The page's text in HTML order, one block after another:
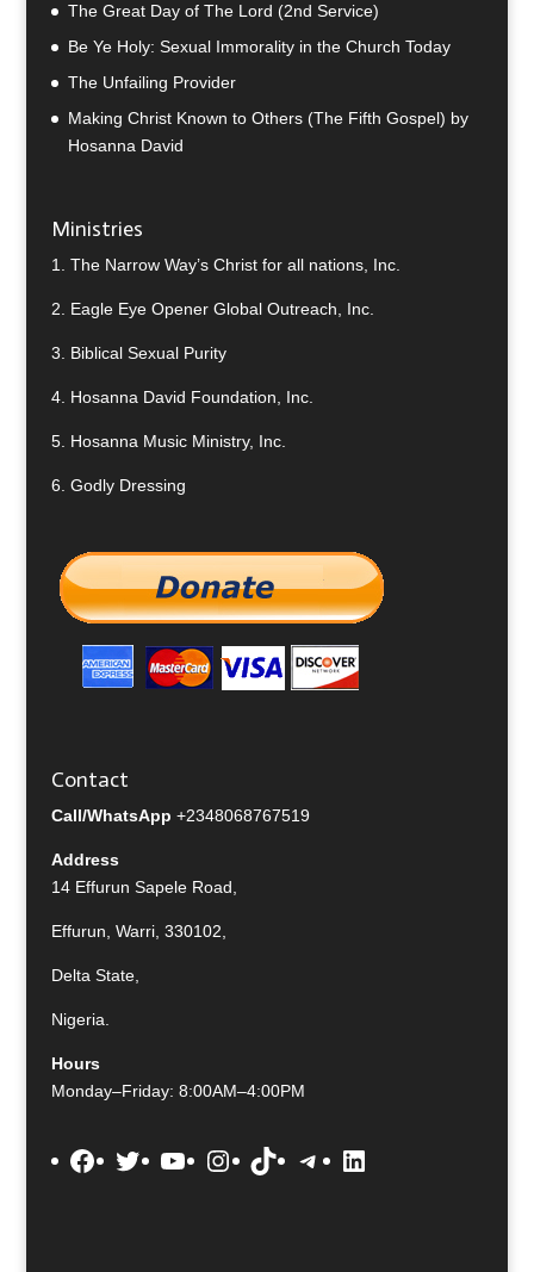
The Great Day of The Lord (2nd Service)
Be Ye Holy: Sexual Immorality in the Church Today
The Unfailing Provider
Making Christ Known to Others (The Fifth Gospel) by
Hosanna David
Ministries
1. The Narrow Way’s Christ for all nations, Inc.
2. Eagle Eye Opener Global Outreach, Inc.
3. Biblical Sexual Purity
4. Hosanna David Foundation, Inc.
5. Hosanna Music Ministry, Inc.
6. Godly Dressing
Contact
Call/WhatsApp +2348068767519
Address
14 Effurun Sapele Road,
Effurun, Warri, 330102,
Delta State,
Nigeria.
Hours
Monday–Friday: 8:00AM–4:00PM
Facebook
TwitterYouTube
Instagram
TikTokTelegram
LinkedIn